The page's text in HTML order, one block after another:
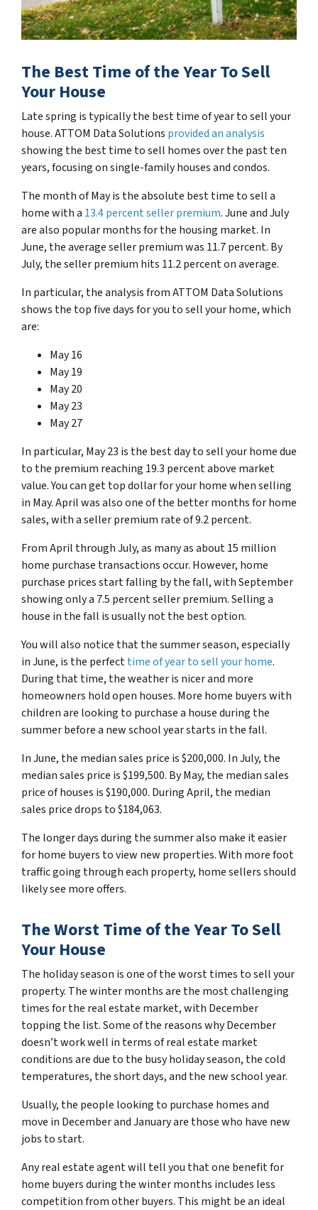
The Best Time of the Year To Sell
Your House
Late spring is typically the best time of year to sell your
house. ATTOM Data Solutions provided an analysis
showing the best time to sell homes over the past ten
years, focusing on single-family houses and condos.
The month of May is the absolute best time to sell a
home with a 13.4 percent seller premium. June and July
are also popular months for the housing market. In
June, the average seller premium was 11.7 percent. By
July, the seller premium hits 11.2 percent on average.
In particular, the analysis from ATTOM Data Solutions
shows the top five days for you to sell your home, which
are:
May 16
May 19
May 20
May 23
May 27
In particular, May 23 is the best day to sell your home due
to the premium reaching 19.3 percent above market
value. You can get top dollar for your home when selling
in May. April was also one of the better months for home
sales, with a seller premium rate of 9.2 percent.
From April through July, as many as about 15 million
home purchase transactions occur. However, home
purchase prices start falling by the fall, with September
showing only a 7.5 percent seller premium. Selling a
house in the fall is usually not the best option.
You will also notice that the summer season, especially
in June, is the perfecttime of year to sell your home.
During that time, the weather is nicer and more
homeowners hold open houses. More home buyers with
children are looking to purchase a house during the
summer before a new school year starts in the fall.
In June, the median sales price is $200,000. In July, the
median sales price is $199,500. By May, the median sales
price of houses is $190,000. During April, the median
sales price drops to $184,063.
The longer days during the summer also make it easier
for home buyers to view new properties. With more foot
traffic going through each property, home sellers should
likely see more offers.
The Worst Time of the Year To Sell
Your House
The holiday season is one of the worst times to sell your
property. The winter months are the most challenging
times for the real estate market, with December
topping the list. Some of the reasons why December
doesn’t work well in terms of real estate market
conditions are due to the busy holiday season, the cold
temperatures, the short days, and the new school year.
Usually, the people looking to purchase homes and
move in December and January are those who have new
jobs to start.
Any real estate agent will tell you that one benefit for
home buyers during the winter months includes less
competition from other buyers. This might be an ideal